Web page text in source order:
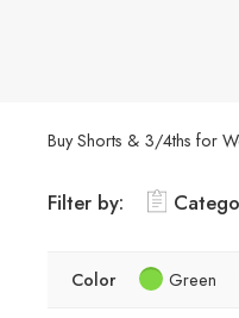
Buy Shorts & 3/4ths for
Filter by:
Color Green